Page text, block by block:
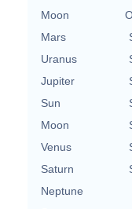
Moon
Mars
Uranus
Jupiter
Sun
Moon
Venus
Saturn
Neptune